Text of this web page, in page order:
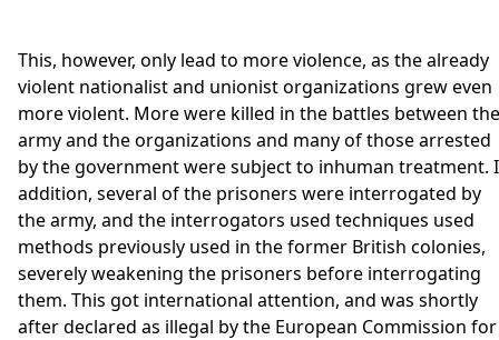
This, however, only lead to more violence, as the already
violent nationalist and unionist organizations grew even
more violent. More were killed in the battles between the
army and the organizations and many of those arrested
by the government were subject to inhuman treatment.
addition, several of the prisoners were interrogated by
the army, and the interrogators used techniques used
methods previously used in the former British colonies,
severely weakening the prisoners before interrogating
them. This got international attention, and was shortly
after declared as illegal by the European Commission for